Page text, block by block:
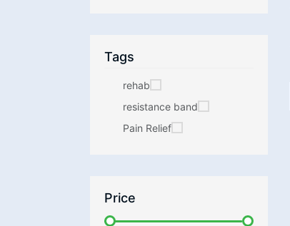
Tags
rehab
resistance band
Pain Relief
Price